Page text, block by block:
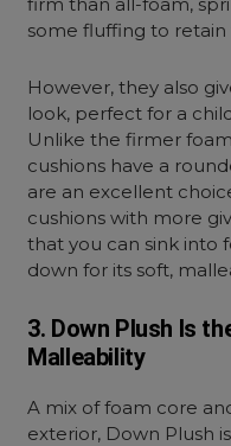
some fluffing to retain
However, they also
look, perfect for a
Unlike the firmer
cushions have a
are an excellent
cushions with more
that you can sink into
down for its soft,
3. Down Plush Is
Malleability
A mix of foam core
exterior, Down Plush